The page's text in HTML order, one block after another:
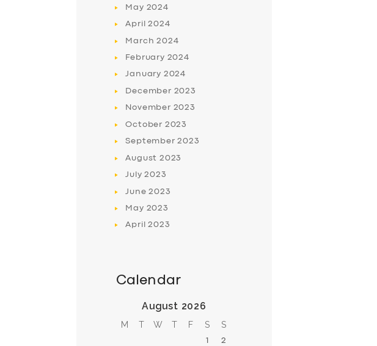
May 2024
April2024
March2024
February 2024
January 2024
December 2023
November 2023
October 2023
September2023
August 2023
July2023
June2023
May 2023
April2023
Calendar
August 2026
M T W T F S S
1 2